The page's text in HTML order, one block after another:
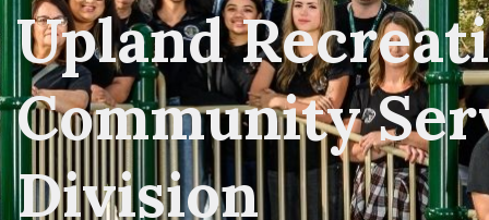
Upland
Community
Division